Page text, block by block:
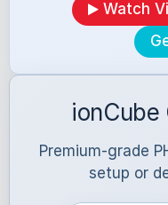
Watch
ionCube
Premium-grade
setup or